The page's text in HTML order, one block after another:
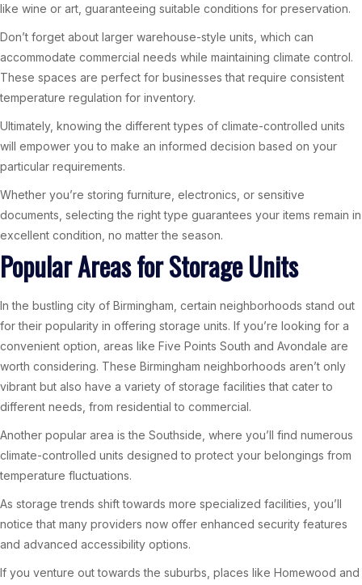
like wine or art, guaranteeing suitable conditions for preservation.
Don’t forget about larger warehouse-style units, which can
accommodate commercial needs while maintaining climate control.
These spaces are perfect for businesses that require consistent
temperature regulation for inventory.
Ultimately, knowing the different types of climate-controlled units
will empower you to make an informed decision based on your
particular requirements.
Whether you’re storing furniture, electronics, or sensitive
documents, selecting the right type guarantees your items remain in
excellent condition, no matter the season.
Popular Areas for Storage Units
In the bustling city of Birmingham, certain neighborhoods stand out
for their popularity in offering storage units. If you’re looking for a
convenient option, areas like Five Points South and Avondale are
worth considering. These Birmingham neighborhoods aren’t only
vibrant but also have a variety of storage facilities that cater to
different needs, from residential to commercial.
Another popular area is the Southside, where you’ll find numerous
climate-controlled units designed to protect your belongings from
temperature fluctuations.
As storage trends shift towards more specialized facilities, you’ll
notice that many providers now offer enhanced security features
and advanced accessibility options.
If you venture out towards the suburbs, places like Homewood and